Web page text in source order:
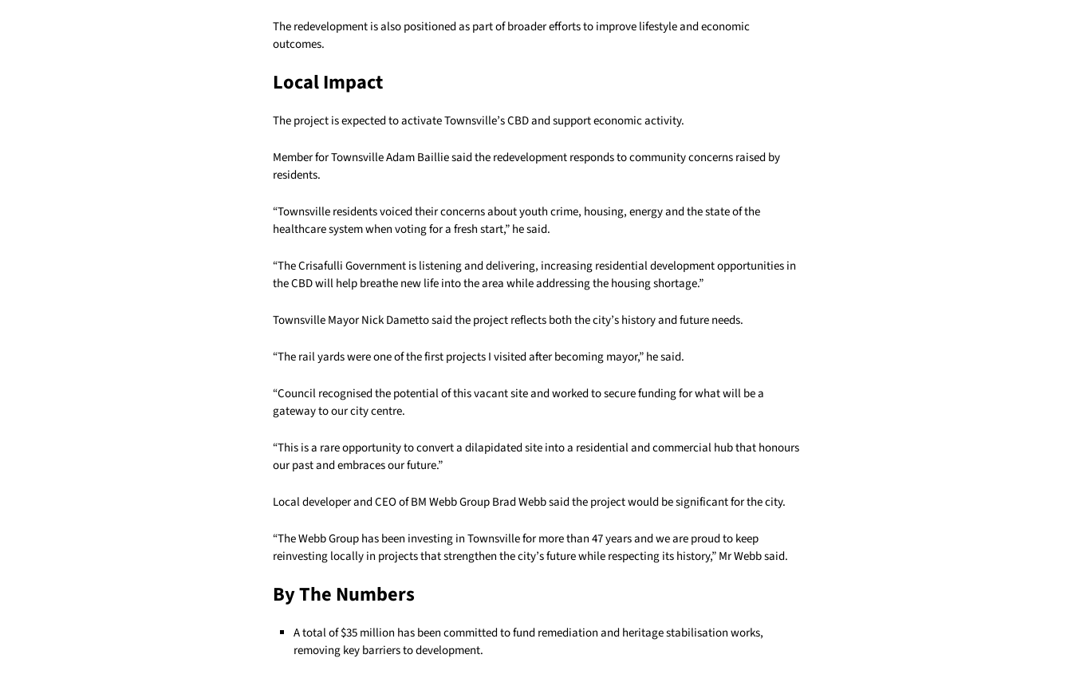
The redevelopment is also positioned as part of broader efforts to improve lifestyle and economic
outcomes.
Local Impact
The project is expected to activate Townsville’s CBD and support economic activity.
Member for Townsville Adam Baillie said the redevelopment responds to community concerns raised by
residents.
“Townsville residents voiced their concerns about youth crime, housing, energy and the state of the
healthcare system when voting for a fresh start,” he said.
“The Crisafulli Government is listening and delivering, increasing residential development opportunities in
the CBD will help breathe new life into the area while addressing the housing shortage.”
Townsville Mayor Nick Dametto said the project reflects both the city’s history and future needs.
“The rail yards were one of the first projects I visited after becoming mayor,” he said.
“Council recognised the potential of this vacant site and worked to secure funding for what will be a
gateway to our city centre.
“This is a rare opportunity to convert a dilapidated site into a residential and commercial hub that honours
our past and embraces our future.”
Local developer and CEO of BM Webb Group Brad Webb said the project would be significant for the city.
“The Webb Group has been investing in Townsville for more than 47 years and we are proud to keep
reinvesting locally in projects that strengthen the city’s future while respecting its history,” Mr Webb said.
By The Numbers
A total of $35 million has been committed to fund remediation and heritage stabilisation works,
removing key barriers to development.